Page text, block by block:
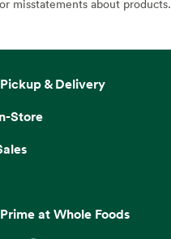
misstatements about products.
& Delivery
Store
at Whole Foods